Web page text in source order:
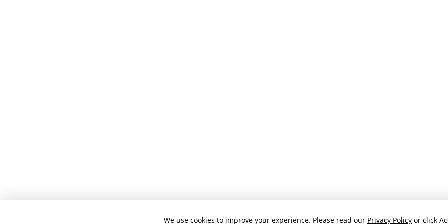
We use cookies to improve your experience. Please read our Privacy Policy or click